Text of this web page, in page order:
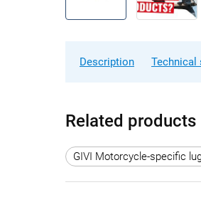
Description Technical
Related products
GIVI Motorcycle-specific